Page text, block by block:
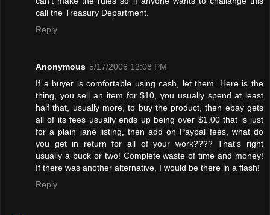
call the Treasury Department.
Reply
Anonymous 5/17/2006 12:08 PM
If a buyer is comfortable using cash, let them. Here is the
thing, you sell an item for $10, you usually spend at least
half that, usually more, to buy the product, then ebay gets
all of its fees usually ends up being over $1.00 that is just
for a plain jane listing, then add on Paypal fees, what do
you get in return for all of your work???? That's right
usually a buck or two! Complete waste of time and money!
If there was another alternative, I would be there in a flash!
Reply